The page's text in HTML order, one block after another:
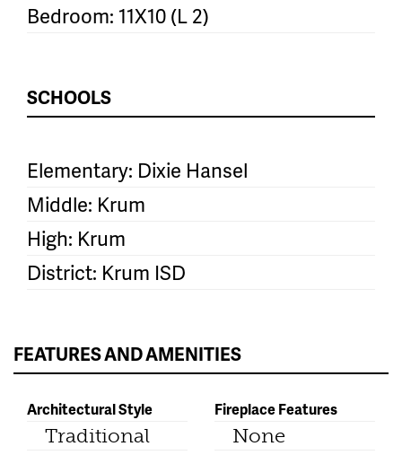
Bedroom: 11X10 (L 2)
SCHOOLS
Elementary: Dixie Hansel
Middle: Krum
High: Krum
District: Krum ISD
FEATURES AND AMENITIES
Architectural Style
Traditional
Fireplace Features
None